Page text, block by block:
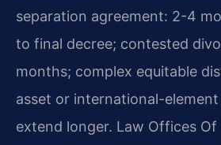
separation agreement: 2-4
to final decree; contested
months; complex equitable
asset or international-element
extend longer. Law Offices Of